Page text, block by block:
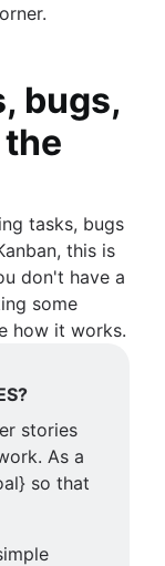
bugs,
tasks, bugs
this is
don't have a
some
how it works.
stories
As a
so that